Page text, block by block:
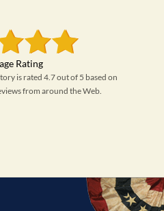
is rated 4.7 out of 5 based on
from around the Web.